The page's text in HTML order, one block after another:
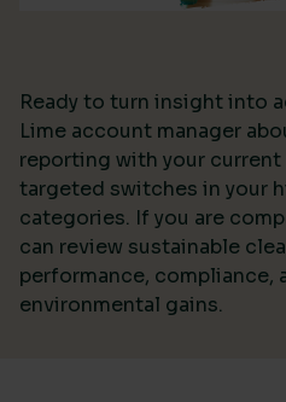
Ready to turn insight into
Lime account manager
reporting with your
targeted switches in your
categories. If you are
can review sustainable
performance, compliance,
environmental gains.